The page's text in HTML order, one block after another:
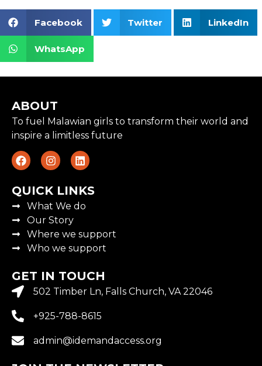
Facebook Twitter LinkedIn
WhatsApp
ABOUT
To fuel Malawian girls to transform their world and
inspire a limitless future
QUICK LINKS
What We do
Our Story
Where we support
Who we support
GET IN TOUCH
502 Timber Ln, Falls Church, VA 22046
+925-788-8615
admin@idemandaccess.org